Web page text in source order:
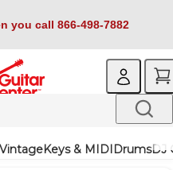
you call 866-498-7882
Keys & MIDIDrumsDJ